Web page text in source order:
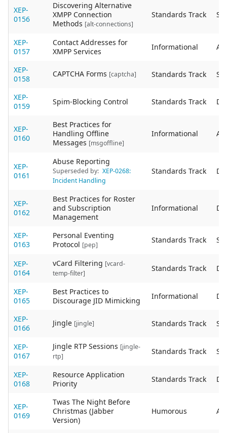
XEP-
0156
Discovering Alternative
XMPP Connection
Methods [alt-connections]
Standards Track
XEP-
0157
Contact Addresses for
XMPP Services
Informational
XEP-
0158
CAPTCHA Forms [captcha] Standards Track
XEP-
0159
Spim-Blocking Control Standards Track
XEP-
0160
Best Practices for
Handling Offline
Messages [msgoffline]
Informational
XEP-
0161
Abuse Reporting
Superseded by: XEP-0268:
Incident Handling
Standards Track
XEP-
0162
Best Practices for Roster
and Subscription
Management
Informational
XEP-
0163
Personal Eventing
Protocol [pep]
Standards Track
XEP-
0164
vCard Filtering [vcard-
temp-filter]
Standards Track
XEP-
0165
Best Practices to
Discourage JID Mimicking
Informational
XEP-
0166
Jingle [jingle] Standards Track
XEP-
0167
Jingle RTP Sessions [jingle-
rtp]
Standards Track
XEP-
0168
Resource Application
Priority
Standards Track
XEP-
0169
Twas The Night Before
Christmas (Jabber
Version)
Humorous